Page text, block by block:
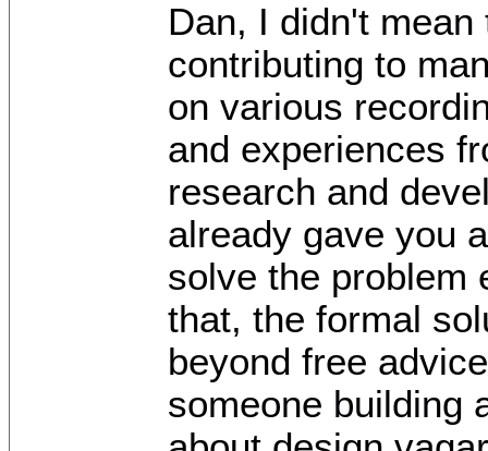
Dan, I didn't
contributing to
on various
and experiences
research and
already gave you
solve the problem
that, the formal
beyond free
someone building